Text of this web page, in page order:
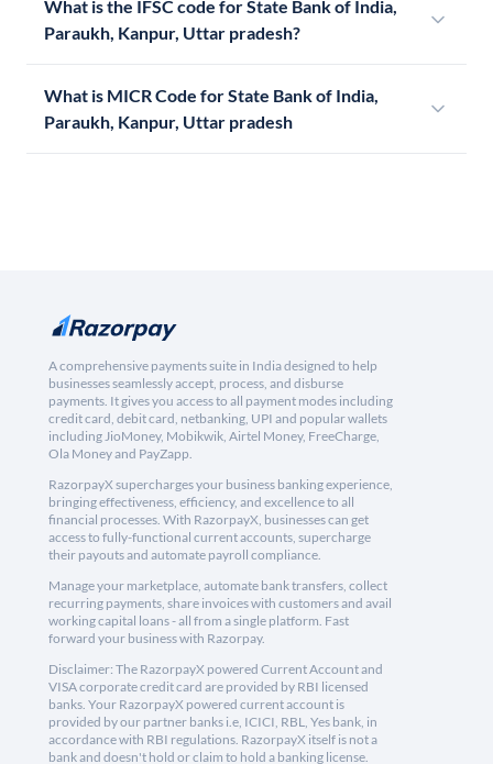
What is the IFSC code for State Bank of India,
Paraukh, Kanpur, Uttar pradesh?
What is MICR Code for State Bank of India,
Paraukh, Kanpur, Uttar pradesh
A comprehensive payments suite in India designed to help
businesses seamlessly accept, process, and disburse
payments. It gives you access to all payment modes including
credit card, debit card, netbanking, UPI and popular wallets
including JioMoney, Mobikwik, Airtel Money, FreeCharge,
Ola Money and PayZapp.
RazorpayX supercharges your business banking experience,
bringing effectiveness, efficiency, and excellence to all
financial processes. With RazorpayX, businesses can get
access to fully-functional current accounts, supercharge
their payouts and automate payroll compliance.
Manage your marketplace, automate bank transfers, collect
recurring payments, share invoices with customers and avail
working capital loans - all from a single platform. Fast
forward your business with Razorpay.
Disclaimer: The RazorpayX powered Current Account and
VISA corporate credit card are provided by RBI licensed
banks. Your RazorpayX powered current account is
provided by our partner banks i.e, ICICI, RBL, Yes bank, in
accordance with RBI regulations. RazorpayX itself is not a
bank and doesn't hold or claim to hold a banking license.